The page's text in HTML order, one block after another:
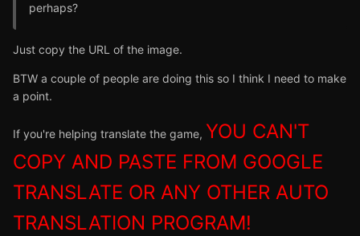
perhaps?
Just copy the URL of the image.
BTW a couple of people are doing this so I think I need to make
a point.
If you're helping translate the game, YOU CAN'T
COPY AND PASTE FROM GOOGLE
TRANSLATE OR ANY OTHER AUTO
TRANSLATION PROGRAM!